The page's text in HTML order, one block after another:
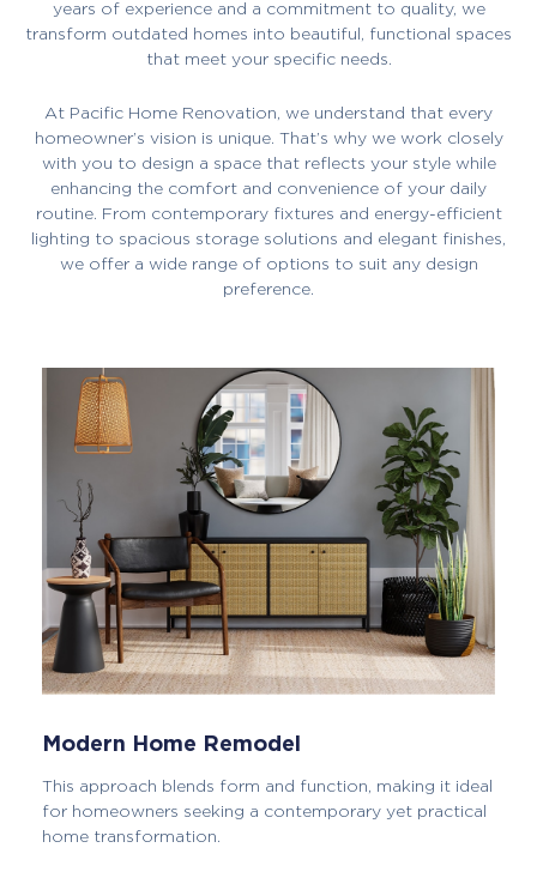
years of experience and a commitment to quality, we
transform outdated homes into beautiful, functional spaces
that meet your specific needs.
At Pacific Home Renovation, we understand that every
homeowner’s vision is unique. That’s why we work closely
with you to design a space that reflects your style while
enhancing the comfort and convenience of your daily
routine. From contemporary fixtures and energy-efficient
lighting to spacious storage solutions and elegant finishes,
we offer a wide range of options to suit any design
preference.
Modern Home Remodel
This approach blends form and function, making it ideal
for homeowners seeking a contemporary yet practical
home transformation.